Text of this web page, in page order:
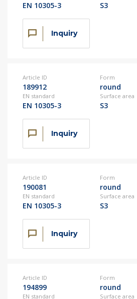
EN 10305-3 S3
Inquiry
Article ID
189912
Form
round
EN standard
EN 10305-3
Surface area
S3
Inquiry
Article ID
190081
Form
round
EN standard
EN 10305-3
Surface area
S3
Inquiry
Article ID
194899
Form
round
EN standard Surface area